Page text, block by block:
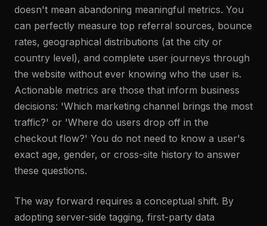
doesn't mean abandoning meaningful metrics. You
can perfectly measure top referral sources, bounce
rates, geographical distributions (at the city or
country level), and complete user journeys through
the website without ever knowing who the user is.
Actionable metrics are those that inform business
decisions: 'Which marketing channel brings the most
traffic?' or 'Where do users drop off in the
checkout flow?' You do not need to know a user's
exact age, gender, or cross-site history to answer
these questions.
The way forward requires a conceptual shift. By
adopting server-side tagging, first-party data